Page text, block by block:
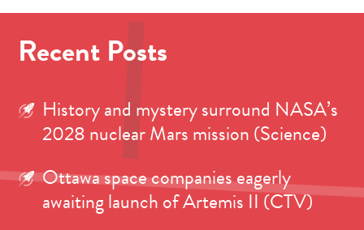
Recent Posts
History and mystery surround NASA’s
2028 nuclear Mars mission (Science)
Ottawa space companies eagerly
awaiting launch of Artemis II (CTV)